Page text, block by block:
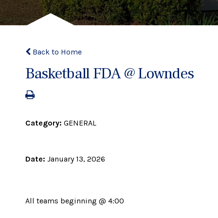
Back to Home
Basketball FDA @ Lowndes
Category: GENERAL
Date: January 13, 2026
All teams beginning @ 4:00